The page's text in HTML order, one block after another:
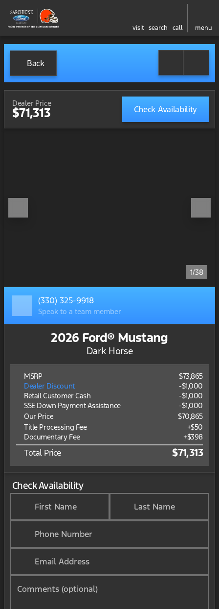
visit search call menu
Back
Dealer Price
$71,313 Check Availability
1/38
(330) 325-9918
Speak to a team member
2026 Ford® Mustang
Dark Horse
MSRP
$73,865
Dealer Discount
-$1,000
Retail Customer Cash
-$1,000
SSE Down Payment Assistance
-$1,000
Our Price
$70,865
Title Processing Fee
+$50
Documentary Fee
+$398
Total Price $71,313
Check Availability
First Name Last Name
Phone Number
Email Address
Comments (optional)